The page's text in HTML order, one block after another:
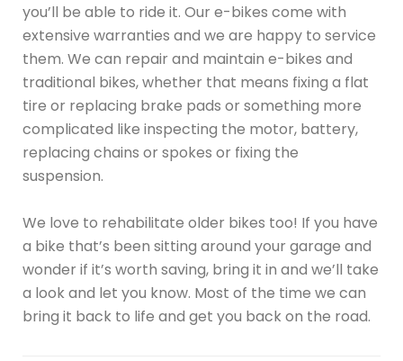
you’ll be able to ride it. Our e-bikes come with
extensive warranties and we are happy to service
them. We can repair and maintain e-bikes and
traditional bikes, whether that means fixing a flat
tire or replacing brake pads or something more
complicated like inspecting the motor, battery,
replacing chains or spokes or fixing the
suspension.
We love to rehabilitate older bikes too! If you have
a bike that’s been sitting around your garage and
wonder if it’s worth saving, bring it in and we’ll take
a look and let you know. Most of the time we can
bring it back to life and get you back on the road.